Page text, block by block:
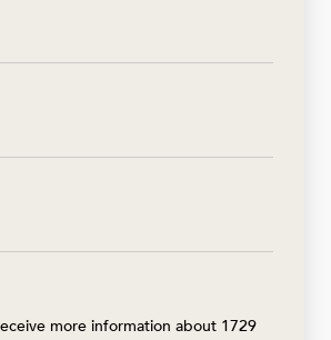
more information about 1729